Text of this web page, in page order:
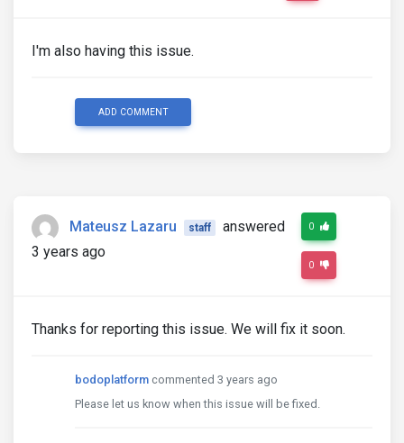
I'm also having this issue.
ADD COMMENT
Mateusz Lazaru staff
answered
3 years ago
0
0
Thanks for reporting this issue. We will fix it soon.
bodoplatform commented 3 years ago
Please let us know when this issue will be fixed.